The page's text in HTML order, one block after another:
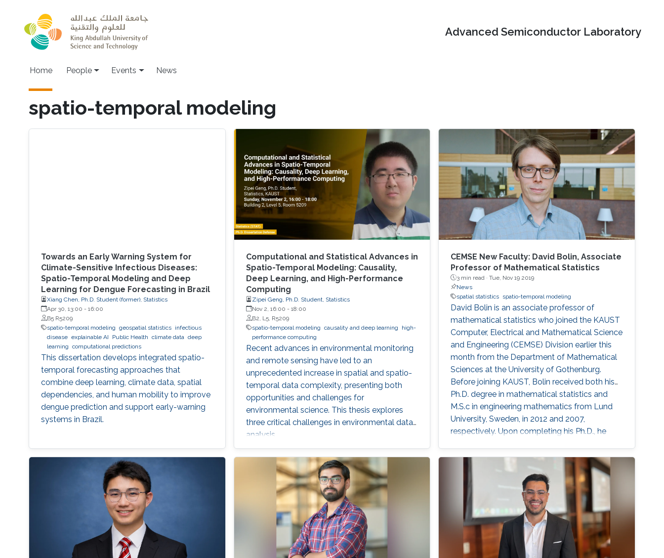
Advanced Semiconductor Laboratory
Main navigation
Home People Events News
spatio-temporal modeling
Towards an Early Warning System for
Climate-Sensitive Infectious Diseases:
Spatio-Temporal Modeling and Deep
Learning for Dengue Forecasting in Brazil
Xiang Chen, Ph.D. Student (former), Statistics
Apr 30, 13:00 - 16:00
B5 R5209
spatio-temporal modeling geospatial statistics
infectious
disease explainable AI Public Health climate data deep
learning computational predictions
This dissertation develops integrated spatio-
temporal forecasting approaches that
combine deep learning, climate data, spatial
dependencies, and human mobility to improve
dengue prediction and support early-warning
systems in Brazil.
Computational and Statistical Advances in
Spatio-Temporal Modeling: Causality,
Deep Learning, and High-Performance
Computing
Zipei Geng, Ph.D. Student, Statistics
Nov 2, 16:00 - 18:00
B2, L5, R5209
spatio-temporal modeling causality and deep learning
high-
performance computing
Recent advances in environmental monitoring
and remote sensing have led to an
unprecedented increase in spatial and spatio-
temporal data complexity, presenting both
opportunities and challenges for
environmental science. This thesis explores
three critical challenges in environmental data
analysis.
CEMSE New Faculty: David Bolin, Associate
Professor of Mathematical Statistics
3 min read ·Tue, Nov 19 2019
News
spatial statistics spatio-temporal modeling
David Bolin is an associate professor of
mathematical statistics who joined the KAUST
Computer, Electrical and Mathematical Science
and Engineering (CEMSE) Division earlier this
month from the Department of Mathematical
Sciences at the University of Gothenburg.
Before joining KAUST, Bolin received both his
Ph.D. degree in mathematical statistics and
M.S.c in engineering mathematics from Lund
University, Sweden, in 2012 and 2007,
respectively. Upon completing his Ph.D., he
working as a postdoctoral fellow before
moving to the Chalmers University of
Technology. In 2016, Bolin became an
associate professor of mathematics at the
University of Gothenburg, where a year later he
received the title of Docent in mathematical
statistics.